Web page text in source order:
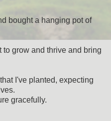
bought a hanging pot of
to grow and thrive and bring
I've planted, expecting
gracefully.